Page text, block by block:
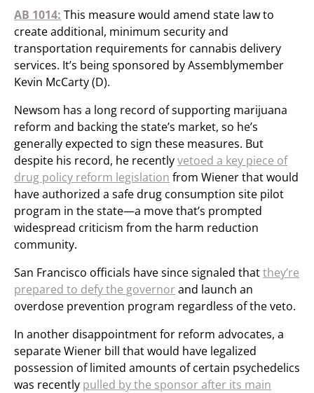
AB 1014: This measure would amend state law to
create additional, minimum security and
transportation requirements for cannabis delivery
services. It’s being sponsored by Assemblymember
Kevin McCarty (D).
Newsom has a long record of supporting marijuana
reform and backing the state’s market, so he’s
generally expected to sign these measures. But
despite his record, he recentlyvetoed a key piece of
drug policy reform legislation from Wiener that would
have authorized a safe drug consumption site pilot
program in the state—a move that’s prompted
widespread criticism from the harm reduction
community.
San Francisco officials have since signaled thatthey’re
prepared to defy the governorand launch an
overdose prevention program regardless of the veto.
In another disappointment for reform advocates, a
separate Wiener bill that would have legalized
possession of limited amounts of certain psychedelics
was recently pulled by the sponsor after its main